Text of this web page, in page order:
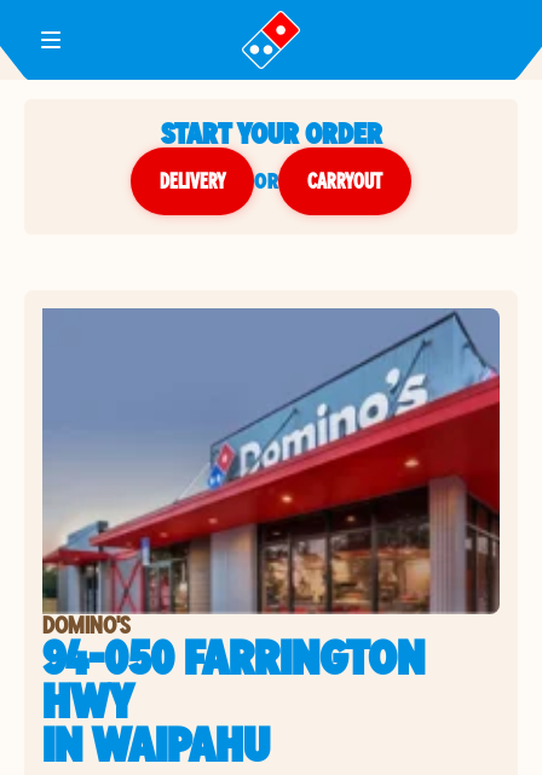
Toggle Header Menu
START YOUR ORDER
DELIVERY or CARRYOUT
DOMINO'S
94-050 FARRINGTON
HWY
INWAIPAHU